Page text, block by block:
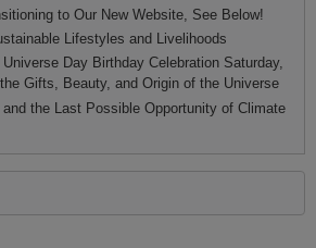
to Our New Website, See Below!
Lifestyles and Livelihoods
Day Birthday Celebration Saturday,
Gifts, Beauty, and Origin of the Universe
the Last Possible Opportunity of Climate